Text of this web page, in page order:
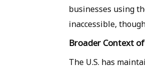
businesses using
inaccessible,
Broader Context
The U.S. has